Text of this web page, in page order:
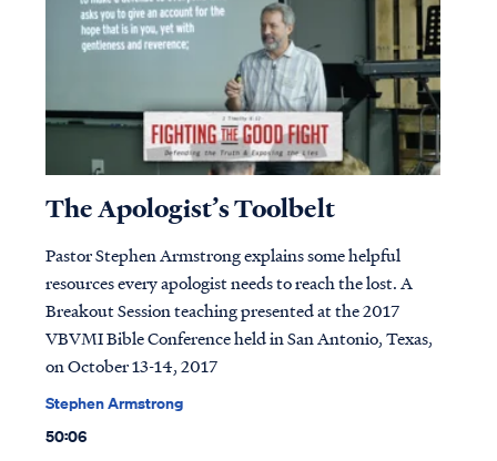
The Apologist’s Toolbelt
Pastor Stephen Armstrong explains some helpful
resources every apologist needs to reach the lost. A
Breakout Session teaching presented at the 2017
VBVMI Bible Conference held in San Antonio, Texas,
on October 13-14, 2017
Stephen Armstrong
50:06